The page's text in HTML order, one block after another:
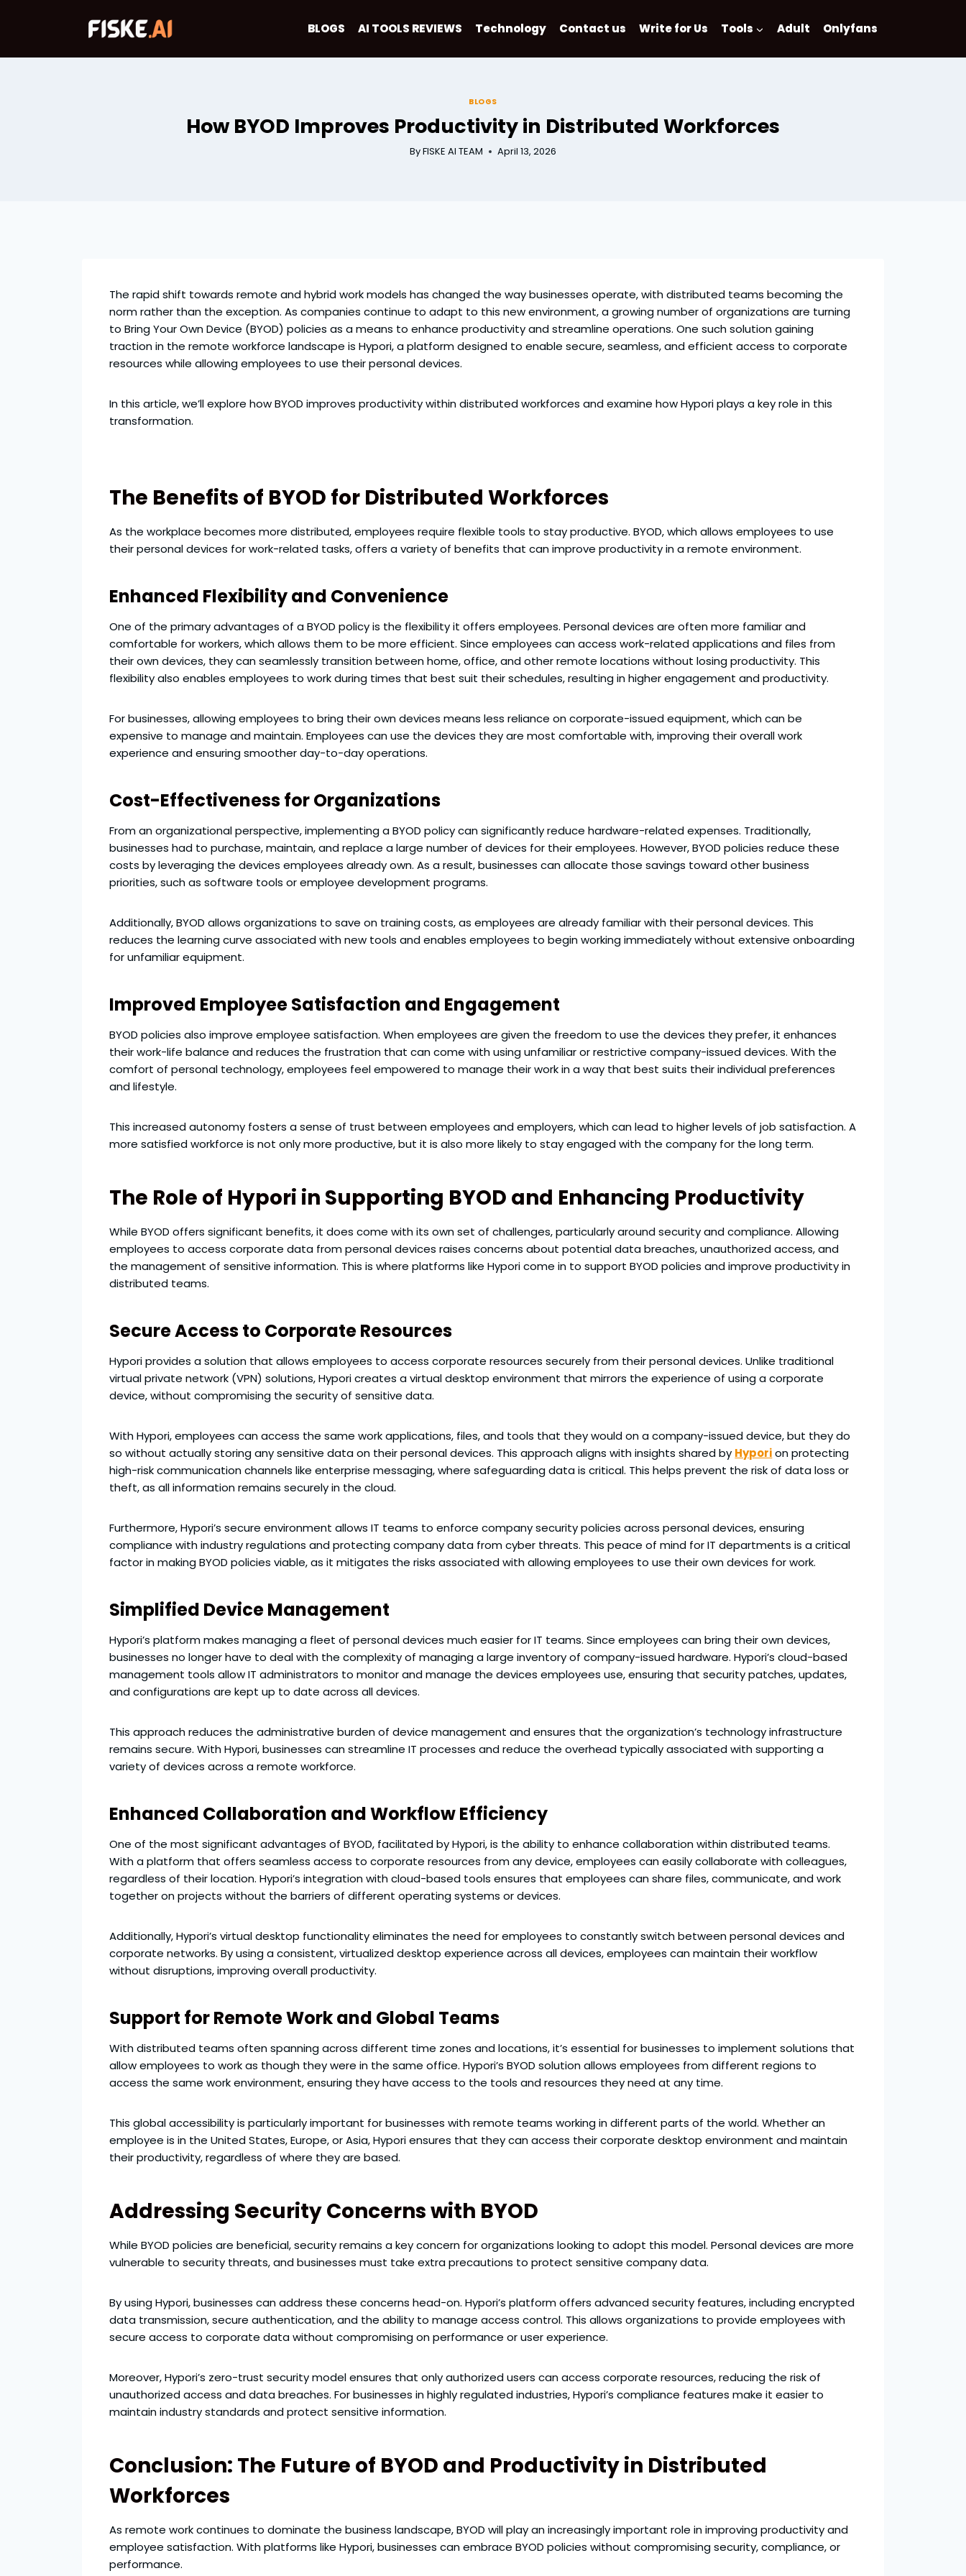
BLOGS AI TOOLS REVIEWS Technology Contact us Write for Us Tools Adult Onlyfans
BLOGS
How BYOD Improves Productivity in Distributed Workforces
ByFISKE AI TEAM April 13, 2026
The rapid shift towards remote and hybrid work models has changed the way businesses operate, with distributed teams becoming the
norm rather than the exception. As companies continue to adapt to this new environment, a growing number of organizations are turning
to Bring Your Own Device (BYOD) policies as a means to enhance productivity and streamline operations. One such solution gaining
traction in the remote workforce landscape is Hypori, a platform designed to enable secure, seamless, and efficient access to corporate
resources while allowing employees to use their personal devices.
In this article, we’ll explore how BYOD improves productivity within distributed workforces and examine how Hypori plays a key role in this
transformation.
The Benefits of BYOD for Distributed Workforces
As the workplace becomes more distributed, employees require flexible tools to stay productive. BYOD, which allows employees to use
their personal devices for work-related tasks, offers a variety of benefits that can improve productivity in a remote environment.
Enhanced Flexibility and Convenience
One of the primary advantages of a BYOD policy is the flexibility it offers employees. Personal devices are often more familiar and
comfortable for workers, which allows them to be more efficient. Since employees can access work-related applications and files from
their own devices, they can seamlessly transition between home, office, and other remote locations without losing productivity. This
flexibility also enables employees to work during times that best suit their schedules, resulting in higher engagement and productivity.
For businesses, allowing employees to bring their own devices means less reliance on corporate-issued equipment, which can be
expensive to manage and maintain. Employees can use the devices they are most comfortable with, improving their overall work
experience and ensuring smoother day-to-day operations.
Cost-Effectiveness for Organizations
From an organizational perspective, implementing a BYOD policy can significantly reduce hardware-related expenses. Traditionally,
businesses had to purchase, maintain, and replace a large number of devices for their employees. However, BYOD policies reduce these
costs by leveraging the devices employees already own. As a result, businesses can allocate those savings toward other business
priorities, such as software tools or employee development programs.
Additionally, BYOD allows organizations to save on training costs, as employees are already familiar with their personal devices. This
reduces the learning curve associated with new tools and enables employees to begin working immediately without extensive onboarding
for unfamiliar equipment.
Improved Employee Satisfaction and Engagement
BYOD policies also improve employee satisfaction. When employees are given the freedom to use the devices they prefer, it enhances
their work-life balance and reduces the frustration that can come with using unfamiliar or restrictive company-issued devices. With the
comfort of personal technology, employees feel empowered to manage their work in a way that best suits their individual preferences
and lifestyle.
This increased autonomy fosters a sense of trust between employees and employers, which can lead to higher levels of job satisfaction. A
more satisfied workforce is not only more productive, but it is also more likely to stay engaged with the company for the long term.
The Role of Hypori in Supporting BYOD and Enhancing Productivity
While BYOD offers significant benefits, it does come with its own set of challenges, particularly around security and compliance. Allowing
employees to access corporate data from personal devices raises concerns about potential data breaches, unauthorized access, and
the management of sensitive information. This is where platforms like Hypori come in to support BYOD policies and improve productivity in
distributed teams.
Secure Access to Corporate Resources
Hypori provides a solution that allows employees to access corporate resources securely from their personal devices. Unlike traditional
virtual private network (VPN) solutions, Hypori creates a virtual desktop environment that mirrors the experience of using a corporate
device, without compromising the security of sensitive data.
With Hypori, employees can access the same work applications, files, and tools that they would on a company-issued device, but they do
so without actually storing any sensitive data on their personal devices. This approach aligns with insights shared by Hyporion protecting
high-risk communication channels like enterprise messaging, where safeguarding data is critical. This helps prevent the risk of data loss or
theft, as all information remains securely in the cloud.
Furthermore, Hypori’s secure environment allows IT teams to enforce company security policies across personal devices, ensuring
compliance with industry regulations and protecting company data from cyber threats. This peace of mind for IT departments is a critical
factor in making BYOD policies viable, as it mitigates the risks associated with allowing employees to use their own devices for work.
Simplified Device Management
Hypori’s platform makes managing a fleet of personal devices much easier for IT teams. Since employees can bring their own devices,
businesses no longer have to deal with the complexity of managing a large inventory of company-issued hardware. Hypori’s cloud-based
management tools allow IT administrators to monitor and manage the devices employees use, ensuring that security patches, updates,
and configurations are kept up to date across all devices.
This approach reduces the administrative burden of device management and ensures that the organization’s technology infrastructure
remains secure. With Hypori, businesses can streamline IT processes and reduce the overhead typically associated with supporting a
variety of devices across a remote workforce.
Enhanced Collaboration and Workflow Efficiency
One of the most significant advantages of BYOD, facilitated by Hypori, is the ability to enhance collaboration within distributed teams.
With a platform that offers seamless access to corporate resources from any device, employees can easily collaborate with colleagues,
regardless of their location. Hypori’s integration with cloud-based tools ensures that employees can share files, communicate, and work
together on projects without the barriers of different operating systems or devices.
Additionally, Hypori’s virtual desktop functionality eliminates the need for employees to constantly switch between personal devices and
corporate networks. By using a consistent, virtualized desktop experience across all devices, employees can maintain their workflow
without disruptions, improving overall productivity.
Support for Remote Work and Global Teams
With distributed teams often spanning across different time zones and locations, it’s essential for businesses to implement solutions that
allow employees to work as though they were in the same office. Hypori’s BYOD solution allows employees from different regions to
access the same work environment, ensuring they have access to the tools and resources they need at any time.
This global accessibility is particularly important for businesses with remote teams working in different parts of the world. Whether an
employee is in the United States, Europe, or Asia, Hypori ensures that they can access their corporate desktop environment and maintain
their productivity, regardless of where they are based.
Addressing Security Concerns with BYOD
While BYOD policies are beneficial, security remains a key concern for organizations looking to adopt this model. Personal devices are more
vulnerable to security threats, and businesses must take extra precautions to protect sensitive company data.
By using Hypori, businesses can address these concerns head-on. Hypori’s platform offers advanced security features, including encrypted
data transmission, secure authentication, and the ability to manage access control. This allows organizations to provide employees with
secure access to corporate data without compromising on performance or user experience.
Moreover, Hypori’s zero-trust security model ensures that only authorized users can access corporate resources, reducing the risk of
unauthorized access and data breaches. For businesses in highly regulated industries, Hypori’s compliance features make it easier to
maintain industry standards and protect sensitive information.
Conclusion: The Future of BYOD and Productivity in Distributed
Workforces
As remote work continues to dominate the business landscape, BYOD will play an increasingly important role in improving productivity and
employee satisfaction. With platforms like Hypori, businesses can embrace BYOD policies without compromising security, compliance, or
performance.